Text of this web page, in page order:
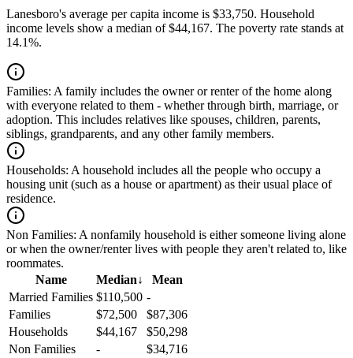
Lanesboro's average per capita income is $33,750. Household
income levels show a median of $44,167. The poverty rate stands at
14.1%.
Families: A family includes the owner or renter of the home along
with everyone related to them - whether through birth, marriage, or
adoption. This includes relatives like spouses, children, parents,
siblings, grandparents, and any other family members.
Households: A household includes all the people who occupy a
housing unit (such as a house or apartment) as their usual place of
residence.
Non Families: A nonfamily household is either someone living alone
or when the owner/renter lives with people they aren't related to, like
roommates.
Name
Median↓
Mean
Married Families $110,500 -
Families
$72,500
$87,306
Households
$44,167
$50,298
Non Families
-
$34,716